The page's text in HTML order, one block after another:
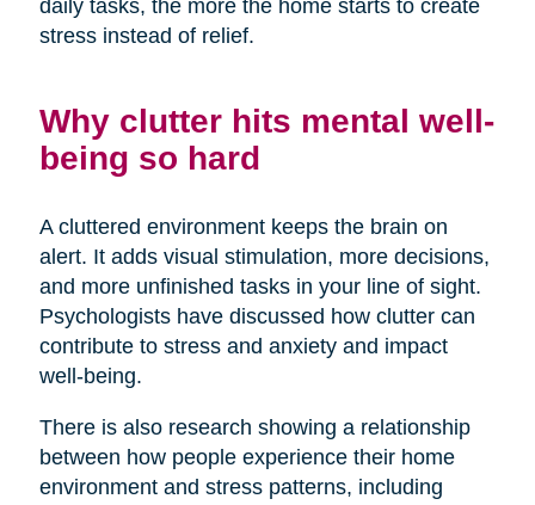
daily tasks, the more the home starts to create
stress instead of relief.
Why clutter hits mental well-
being so hard
A cluttered environment keeps the brain on
alert. It adds visual stimulation, more decisions,
and more unfinished tasks in your line of sight.
Psychologists have discussed how clutter can
contribute to stress and anxiety and impact
well-being.
There is also research showing a relationship
between how people experience their home
environment and stress patterns, including